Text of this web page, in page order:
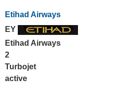
Etihad Airways
EY
Etihad Airways
2
Turbojet
active